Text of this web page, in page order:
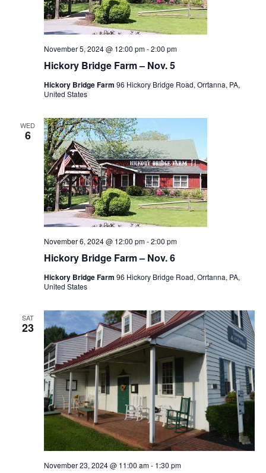
Hickory Bridge Farm – Nov. 5
November 5, 2024 @ 12:00 pm-2:00 pm
Hickory Bridge Farm 96 Hickory Bridge Road, Orrtanna, PA,
United States
WED
6
Hickory Bridge Farm – Nov. 6
November 6, 2024 @ 12:00 pm-2:00 pm
Hickory Bridge Farm 96 Hickory Bridge Road, Orrtanna, PA,
United States
SAT
23
November 23, 2024 @ 11:00 am- 1:30 pm